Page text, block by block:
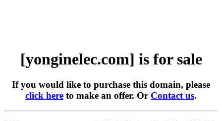
[yonginelec.com] is for sale
If you would like to purchase this domain, please
click here to make an offer. Or Contact us.